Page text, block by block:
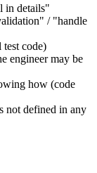
details"
/ "handle
code)
engineer may be
how (code
not defined in any